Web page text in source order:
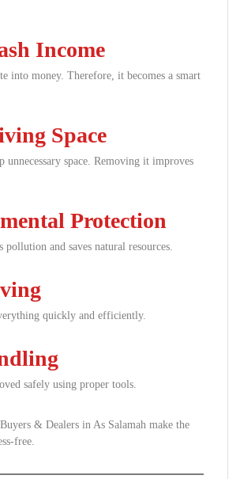
Income
into money. Therefore, it becomes a smart
Space
unnecessary space. Removing it improves
Protection
pollution and saves natural resources.
quickly and efficiently.
safely using proper tools.
& Dealers in As Salamah make the
free.